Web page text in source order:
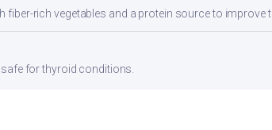
fiber-rich vegetables and a protein source to improve
for thyroid conditions.